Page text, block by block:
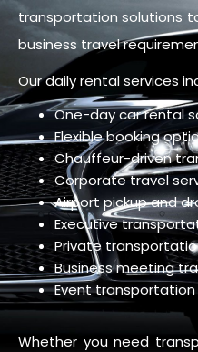
transportation solutions
business travel
Our daily rental services
One-day car rental
Flexible booking
Chauffeur-driven
Corporate travel
Airport pickup and
Executive
Private
Business meeting
Event transportation
Whether you need